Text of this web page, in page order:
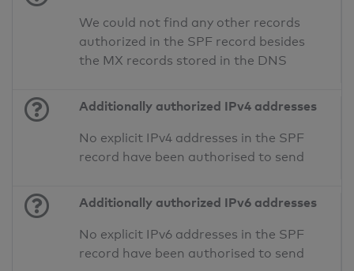
We could not find any other records
authorized in the SPF record besides
the MX records stored in the DNS
Additionally authorized IPv4 addresses
No explicit IPv4 addresses in the SPF
record have been authorised to send
Additionally authorized IPv6 addresses
No explicit IPv6 addresses in the SPF
record have been authorised to send